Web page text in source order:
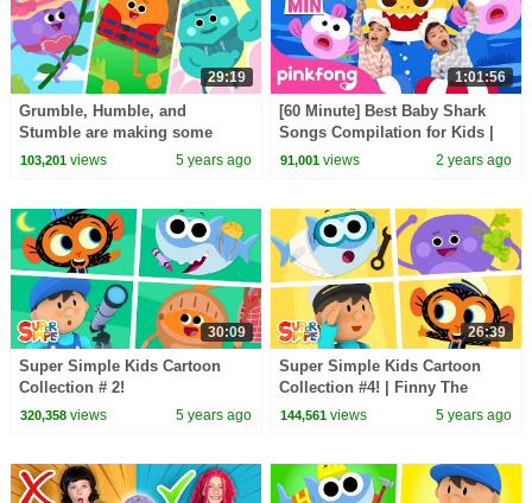
29:19
Grumble, Humble, and
Stumble are making some
Super Delicious Meals | The
103,201views 5 years ago
1:01:56
[60 Minute] Best Baby Shark
Songs Compilation for Kids |
Pinkfong Official
91,001 views 2 years ago
30:09
Super Simple Kids Cartoon
Collection # 2!
320,358views 5 years ago
26:39
Super Simple Kids Cartoon
Collection #4! | Finny The
Shark, Carl's Car Wash, The
144,561 views 5 years ago